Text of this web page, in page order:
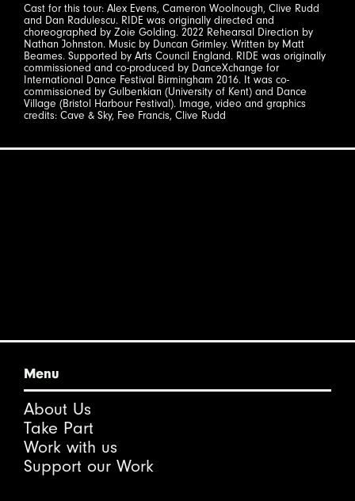
Cast for this tour: Alex Evens, Cameron Woolnough, Clive Rudd
and Dan Radulescu. RIDE was originally directed and
choreographed by Zoie Golding. 2022 Rehearsal Direction by
Nathan Johnston. Music by Duncan Grimley. Written by Matt
Beames. Supported by Arts Council England. RIDE was originally
commissioned and co-produced by DanceXchange for
International Dance Festival Birmingham 2016. It was co-
commissioned by Gulbenkian (University of Kent) and Dance
Village (Bristol Harbour Festival). Image, video and graphics
credits: Cave & Sky, Fee Francis, Clive Rudd
Menu
About Us
Take Part
Work with us
Support our Work